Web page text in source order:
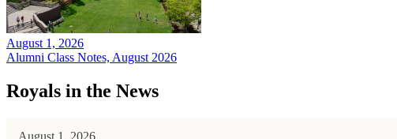
August 1, 2026
Alumni Class Notes, August 2026
Royals in the News
August 1, 2026